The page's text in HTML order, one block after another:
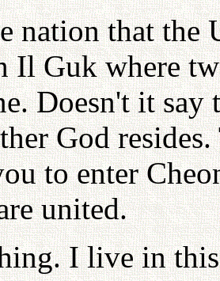
nation that
Il Guk where
Doesn't it
God
to enter
united.
I live in